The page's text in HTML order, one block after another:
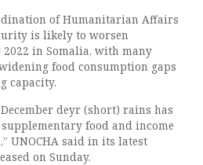
of Humanitarian Affairs
is likely to worsen
in Somalia, with many
food consumption gaps
capacity.
deyr (short) rains has
food and income
UNOCHA said in its latest
on Sunday.